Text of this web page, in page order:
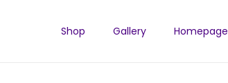
Shop Gallery Homepage